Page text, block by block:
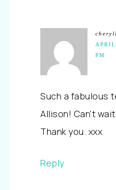
PM
Such a fabulous
Allison! Can't
Thank you. xxx
Reply